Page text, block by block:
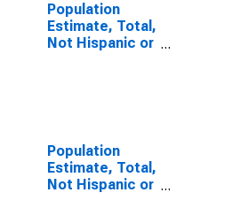
Population
Estimate, Total,
Not Hispanic or
Population
Estimate, Total,
Not Hispanic or